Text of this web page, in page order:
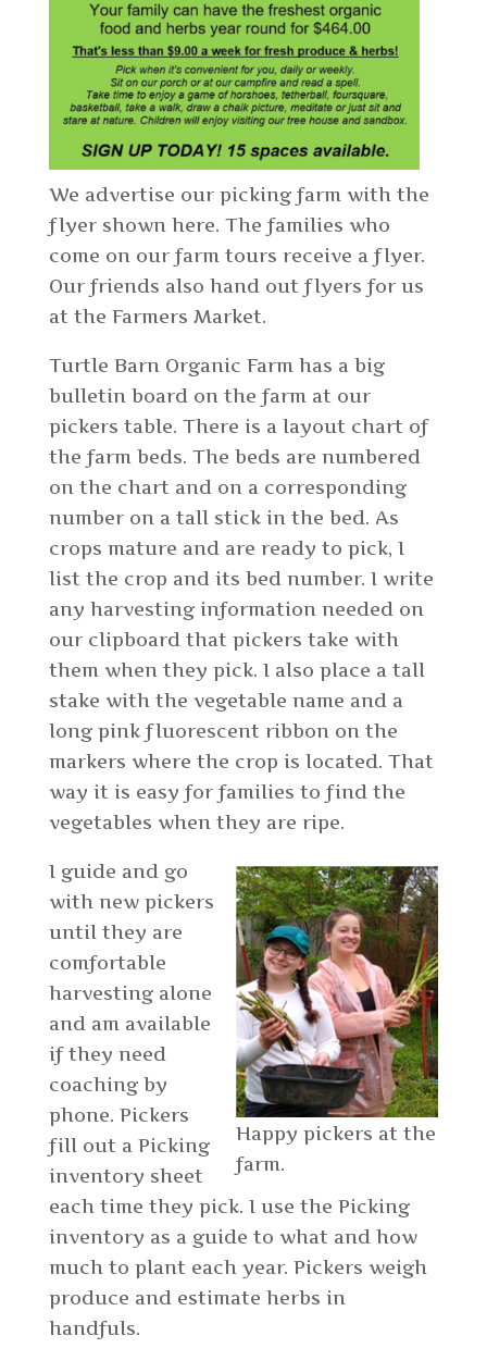
We advertise our picking farm with the
flyer shown here. The families who
come on our farm tours receive a flyer.
Our friends also hand out flyers for us
at the Farmers Market.
Turtle Barn Organic Farm has a big
bulletin board on the farm at our
pickers table. There is a layout chart of
the farm beds. The beds are numbered
on the chart and on a corresponding
number on a tall stick in the bed. As
crops mature and are ready to pick, I
list the crop and its bed number. I write
any harvesting information needed on
our clipboard that pickers take with
them when they pick. I also place a tall
stake with the vegetable name and a
long pink fluorescent ribbon on the
markers where the crop is located. That
way it is easy for families to find the
vegetables when they are ripe.
Happy pickers at the
farm.
I guide and go
with new pickers
until they are
comfortable
harvesting alone
and am available
if they need
coaching by
phone. Pickers
fill out a Picking
inventory sheet
each time they pick. I use the Picking
inventory as a guide to what and how
much to plant each year. Pickers weigh
produce and estimate herbs in
handfuls.